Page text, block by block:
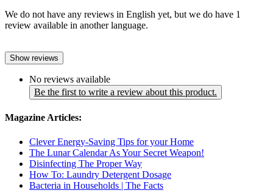
We do not have any reviews in English yet, but we do have 1
review available in another language.
Show reviews
No reviews available
Be the first to write a review about this product.
Magazine Articles:
Clever Energy-Saving Tips for your Home
The Lunar Calendar As Your Secret Weapon!
Disinfecting The Proper Way
How To: Laundry Detergent Dosage
Bacteria in Households | The Facts